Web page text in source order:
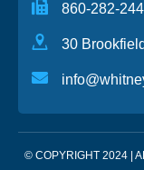
860-282-
30
© COPYRIGHT 2024 |